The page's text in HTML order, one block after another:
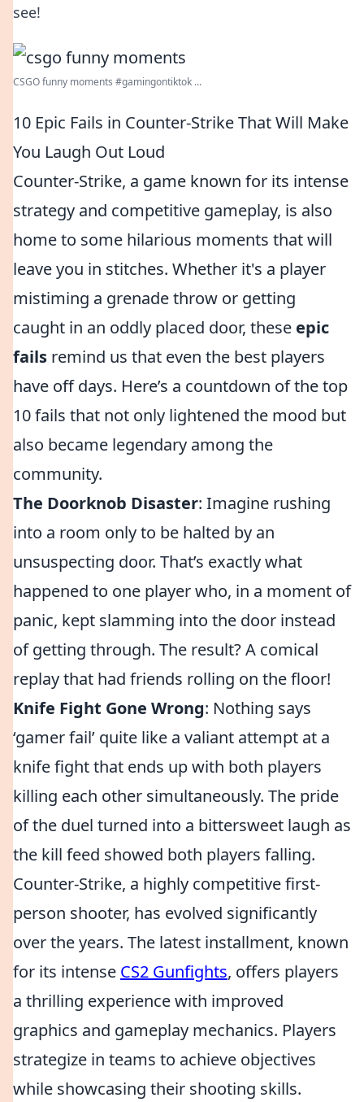
see!
CSGO funny moments #gamingontiktok ...
10 Epic Fails in Counter-Strike That Will Make
You Laugh Out Loud
Counter-Strike, a game known for its intense
strategy and competitive gameplay, is also
home to some hilarious moments that will
leave you in stitches. Whether it's a player
mistiming a grenade throw or getting
caught in an oddly placed door, these epic
fails remind us that even the best players
have off days. Here’s a countdown of the top
10 fails that not only lightened the mood but
also became legendary among the
community.
The Doorknob Disaster: Imagine rushing
into a room only to be halted by an
unsuspecting door. That’s exactly what
happened to one player who, in a moment of
panic, kept slamming into the door instead
of getting through. The result? A comical
replay that had friends rolling on the floor!
Knife Fight Gone Wrong: Nothing says
‘gamer fail’ quite like a valiant attempt at a
knife fight that ends up with both players
killing each other simultaneously. The pride
of the duel turned into a bittersweet laugh as
the kill feed showed both players falling.
Counter-Strike, a highly competitive first-
person shooter, has evolved significantly
over the years. The latest installment, known
for its intense CS2 Gunfights, offers players
a thrilling experience with improved
graphics and gameplay mechanics. Players
strategize in teams to achieve objectives
while showcasing their shooting skills.